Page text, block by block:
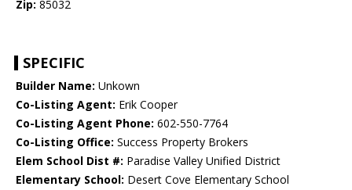
Zip: 85032
SPECIFIC
Builder Name: Unkown
Co-Listing Agent: Erik Cooper
Co-Listing Agent Phone: 602-550-7764
Co-Listing Office: Success Property Brokers
Elem School Dist #: Paradise Valley Unified District
Elementary School: Desert Cove Elementary School